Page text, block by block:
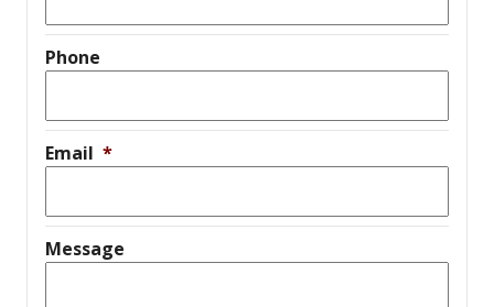
Phone
Email *
Message